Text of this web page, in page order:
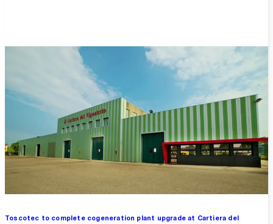
Toscotec to complete cogeneration plant upgrade at Cartiera del